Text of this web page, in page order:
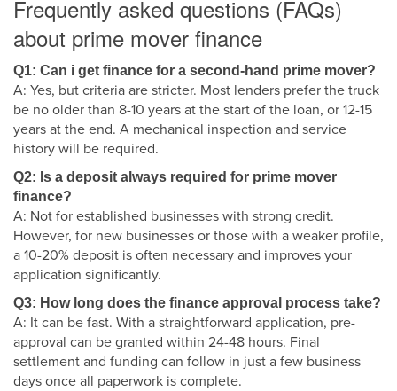
Frequently asked questions (FAQs)
about prime mover finance
Q1: Can i get finance for a second-hand prime mover?
A: Yes, but criteria are stricter. Most lenders prefer the truck
be no older than 8-10 years at the start of the loan, or 12-15
years at the end. A mechanical inspection and service
history will be required.
Q2: Is a deposit always required for prime mover
finance?
A: Not for established businesses with strong credit.
However, for new businesses or those with a weaker profile,
a 10-20% deposit is often necessary and improves your
application significantly.
Q3: How long does the finance approval process take?
A: It can be fast. With a straightforward application, pre-
approval can be granted within 24-48 hours. Final
settlement and funding can follow in just a few business
days once all paperwork is complete.